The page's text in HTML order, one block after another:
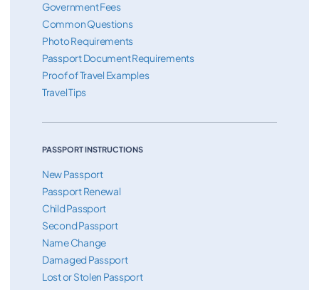
Government Fees
Common Questions
Photo Requirements
Passport Document Requirements
Proof of Travel Examples
Travel Tips
PASSPORT INSTRUCTIONS
New Passport
Passport Renewal
Child Passport
Second Passport
Name Change
Damaged Passport
Lost or Stolen Passport